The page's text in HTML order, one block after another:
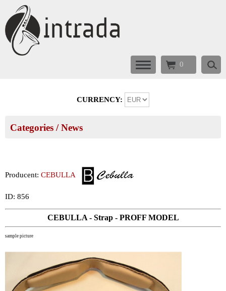
0
CURRENCY:
Categories / News
Producent: CEBULLA
ID: 856
CEBULLA - Strap - PROFF MODEL
sample picture